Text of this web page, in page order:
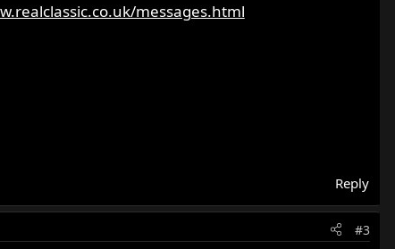
messages.html
Reply
#3